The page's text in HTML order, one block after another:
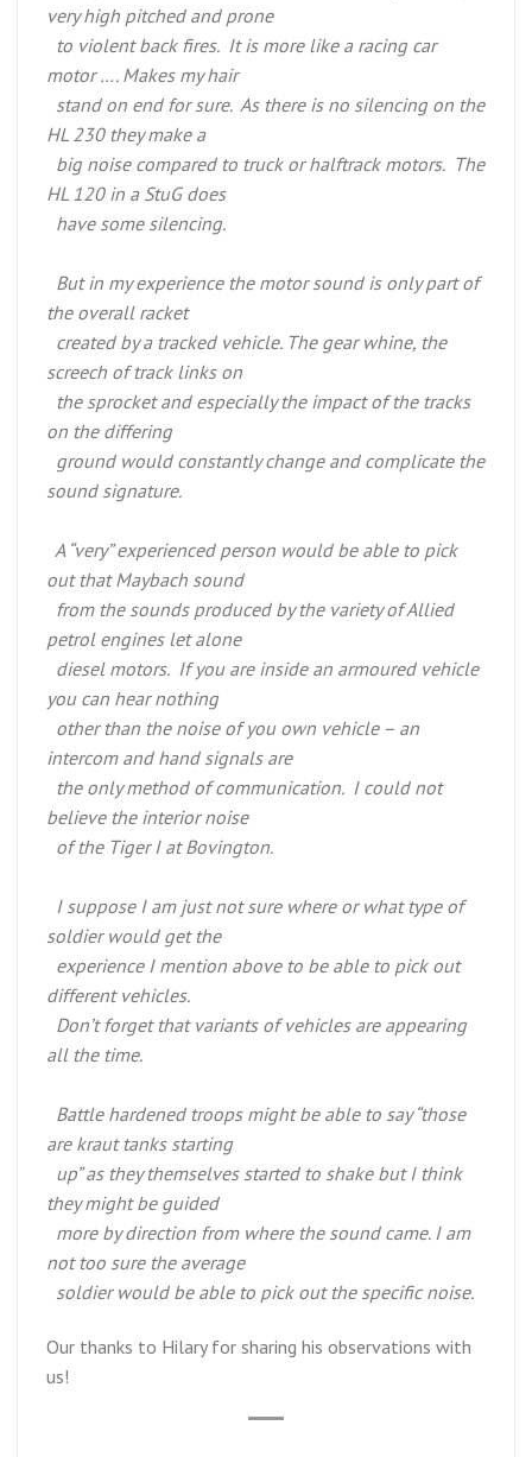
very high pitched and prone
to violent back fires. It is more like a racing car
motor …. Makes my hair
stand on end for sure. As there is no silencing on the
HL 230 they make a
big noise compared to truck or halftrack motors. The
HL 120 in a StuG does
have some silencing.
But in my experience the motor sound is only part of
the overall racket
created by a tracked vehicle. The gear whine, the
screech of track links on
the sprocket and especially the impact of the tracks
on the differing
ground would constantly change and complicate the
sound signature.
A “very” experienced person would be able to pick
out that Maybach sound
from the sounds produced by the variety of Allied
petrol engines let alone
diesel motors. If you are inside an armoured vehicle
you can hear nothing
other than the noise of you own vehicle – an
intercom and hand signals are
the only method of communication. I could not
believe the interior noise
of the Tiger I at Bovington.
I suppose I am just not sure where or what type of
soldier would get the
experience I mention above to be able to pick out
different vehicles.
Don’t forget that variants of vehicles are appearing
all the time.
Battle hardened troops might be able to say “those
are kraut tanks starting
up” as they themselves started to shake but I think
they might be guided
more by direction from where the sound came. I am
not too sure the average
soldier would be able to pick out the specific noise.
Our thanks to Hilary for sharing his observations with
us!